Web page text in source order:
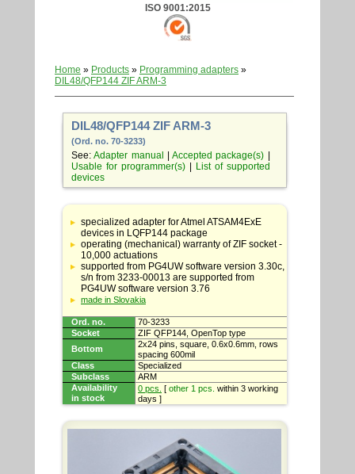
ISO 9001:2015
Home » Products » Programming adapters »
DIL48/QFP144 ZIF ARM-3
DIL48/QFP144 ZIF ARM-3
(Ord. no. 70-3233)
See:Adapter manual |Accepted package(s)
Usable for programmer(s)|
List of supported
devices
Table
with
adapter
specifications
specialized adapter for Atmel ATSAM4ExE
devices in LQFP144 package
operating (mechanical) warranty of ZIF socket -
10,000 actuations
supported from PG4UW software version 3.30c,
s/n from 3233-00013 are supported from
PG4UW software version 3.76
made in Slovakia
Ord. no.
70-3233
Socket
ZIF QFP144, OpenTop type
Bottom
2x24 pins, square, 0.6x0.6mm, rows
spacing 600mil
Class
Specialized
Subclass
ARM
Availability
in stock
0 pcs. [ other 1 pcs. within 3 working
days ]